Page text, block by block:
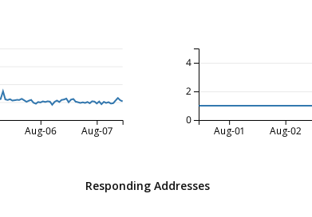
Aug-06 Aug-07 Aug-01 Aug-02
0
2
4
Responding Addresses